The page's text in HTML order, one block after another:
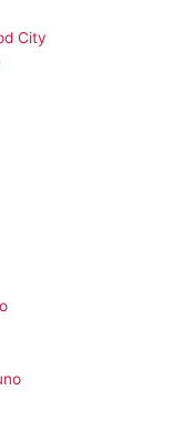
City